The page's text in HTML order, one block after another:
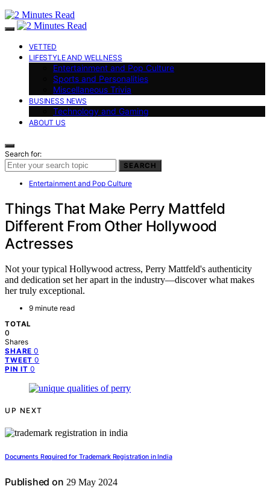
VETTED
LIFESTYLE AND WELLNESS
Entertainment and Pop Culture
Sports and Personalities
Miscellaneous Trivia
BUSINESS NEWS
Technology and Gaming
ABOUT US
Search for:
SEARCH
Entertainment and Pop Culture
Things That Make Perry Mattfeld
Different From Other Hollywood
Actresses
Not your typical Hollywood actress, Perry Mattfeld's authenticity
and dedication set her apart in the industry—discover what makes
her truly exceptional.
9 minute read
TOTAL
0
Shares
SHARE 0
TWEET 0
PIN IT 0
UP NEXT
Documents Required for Trademark Registration in India
Published on 29 May 2024